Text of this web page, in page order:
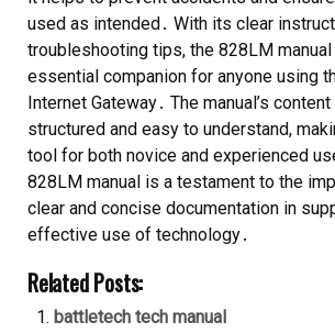
used as intended․ With its clear
troubleshooting tips, the 828LM
essential companion for anyone using
Internet Gateway․ The manual’s
structured and easy to understand,
tool for both novice and experienced
828LM manual is a testament to the
clear and concise documentation in
effective use of technology․
Related Posts:
battletech tech manual